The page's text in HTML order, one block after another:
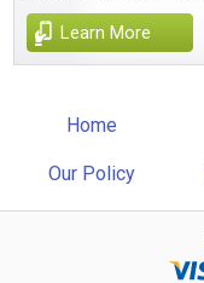
Learn More
Home
Our Policy